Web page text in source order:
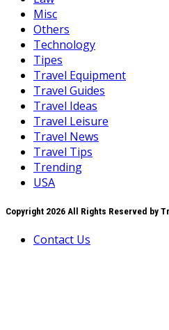
Misc
Others
Technology
Tipes
Travel Equipment
Travel Guides
Travel Ideas
Travel Leisure
Travel News
Travel Tips
Trending
USA
Copyright 2026 All Rights Reserved by
Contact Us